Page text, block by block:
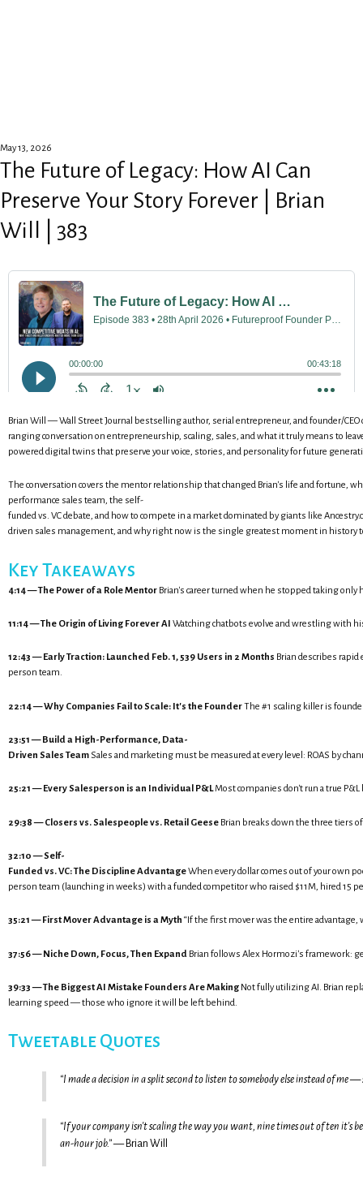
May 13, 2026
The Future of Legacy: How AI Can
Preserve Your Story Forever | Brian
Will | 383
Brian Will — Wall Street Journal bestselling author, serial entrepreneur, and founder/
ranging conversation on entrepreneurship, scaling, sales, and what it truly means to
powered digital twins that preserve your voice, stories, and personality for future
The conversation covers the mentor relationship that changed Brian's life and fortune,
performance sales team, the self-
funded vs. VC debate, and how to compete in a market dominated by giants like
driven sales management, and why right now is the single greatest moment in history
Key Takeaways
4:14 — The Power of a Role Mentor Brian's career turned when he stopped taking
11:14 — The Origin of Living Forever AI Watching chatbots evolve and wrestling with
12:43 — Early Traction: Launched Feb. 1, 539 Users in 2 Months Brian describes
person team.
22:14 — Why Companies Fail to Scale: It's the FounderThe #1 scaling killer is
23:51 — Build a High-Performance, Data-
Driven Sales Team Sales and marketing must be measured at every level: ROAS by
25:21 — Every Salesperson is an Individual P&LMost companies don't run a true
29:38 — Closers vs. Salespeople vs. Retail Geese Brian breaks down the three tiers
32:10 — Self-
Funded vs. VC: The Discipline AdvantageWhen every dollar comes out of your own
person team (launching in weeks) with a funded competitor who raised $11M, hired 15
35:21 — First Mover Advantage is a Myth “If the first mover was the entire advantage,
37:56 — Niche Down, Focus, Then Expand Brian follows Alex Hormozi's framework:
39:33 — The Biggest AI Mistake Founders Are Making Not fully utilizing AI. Brian
learning speed — those who ignore it will be left behind.
Tweetable Quotes
“I made a decision in a split second to listen to somebody else instead of
“If your company isn't scaling the way you want, nine times out of ten it's
an-hour job.”— Brian Will